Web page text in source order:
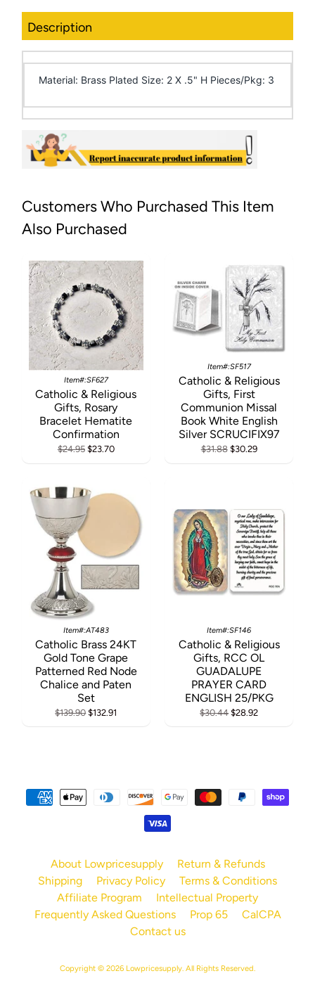
Description
Material: Brass Plated Size: 2 X .5" H Pieces/Pkg: 3
Customers Who Purchased This Item
Also Purchased
Item#:SF627
Catholic & Religious
Gifts, Rosary
Bracelet Hematite
Confirmation
$24.95$23.70
Item#:SF517
Catholic & Religious
Gifts, First
Communion Missal
Book White English
Silver SCRUCIFIX97
$31.88$30.29
Item#:AT483
Catholic Brass 24KT
Gold Tone Grape
Patterned Red Node
Chalice and Paten
Set
$139.90$132.91
Item#:SF146
Catholic & Religious
Gifts, RCC OL
GUADALUPE
PRAYER CARD
ENGLISH 25/PKG
$30.44$28.92
About Lowpricesupply
Return & Refunds
Shipping
Privacy Policy
Terms & Conditions
Affiliate Program
Intellectual Property
Frequently Asked Questions
Prop 65
CalCPA
Contact us
Copyright © 2026 Lowpricesupply. All Rights Reserved.